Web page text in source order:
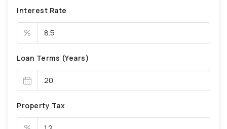
Interest Rate
%
Loan Terms (Years)
Property Tax